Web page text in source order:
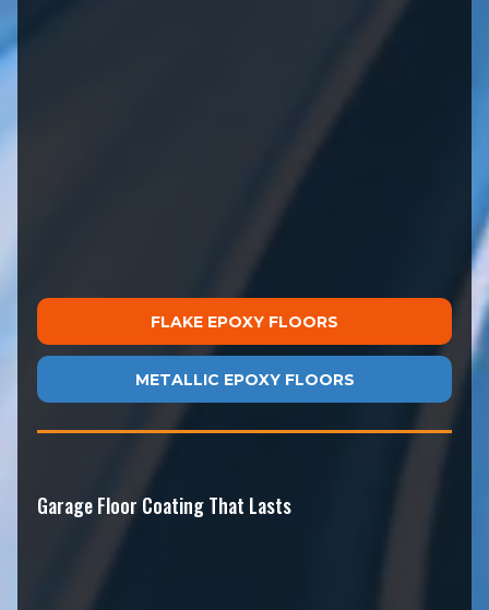
FLAKE EPOXY FLOORS
METALLIC EPOXY FLOORS
Garage Floor Coating That Lasts